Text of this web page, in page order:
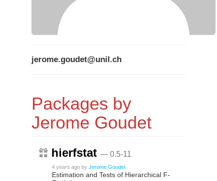
jerome.goudet@unil.ch
Packages by
Jerome Goudet
hierfstat — 0.5-11
4 years ago by Jerome Goudet
Estimation and Tests of Hierarchical F-